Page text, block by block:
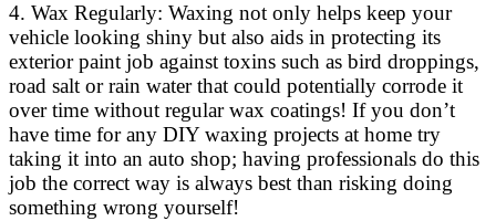
4. Wax Regularly: Waxing not only helps keep your
vehicle looking shiny but also aids in protecting its
exterior paint job against toxins such as bird droppings,
road salt or rain water that could potentially corrode it
over time without regular wax coatings! If you don’t
have time for any DIY waxing projects at home try
taking it into an auto shop; having professionals do this
job the correct way is always best than risking doing
something wrong yourself!